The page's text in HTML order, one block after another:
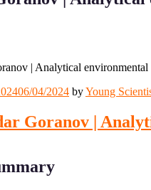
| Analytical
06/04/2024 byYoung
Goranov |